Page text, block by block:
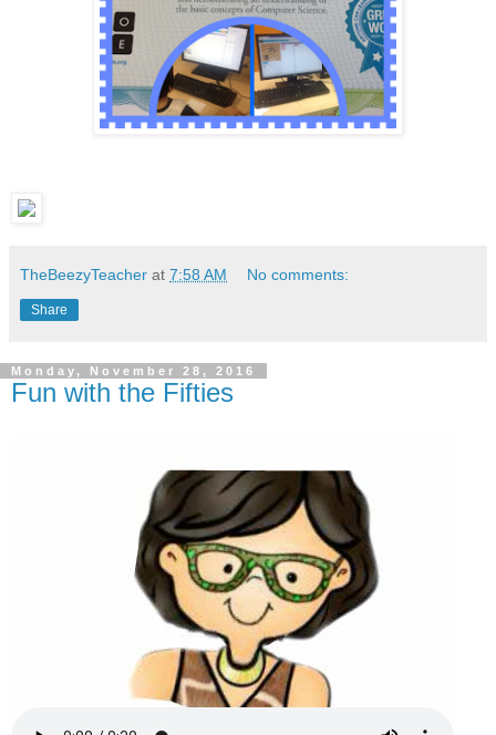
TheBeezyTeacher at 7:58 AM No comments:
Share
Monday, November 28, 2016
Fun with the Fifties